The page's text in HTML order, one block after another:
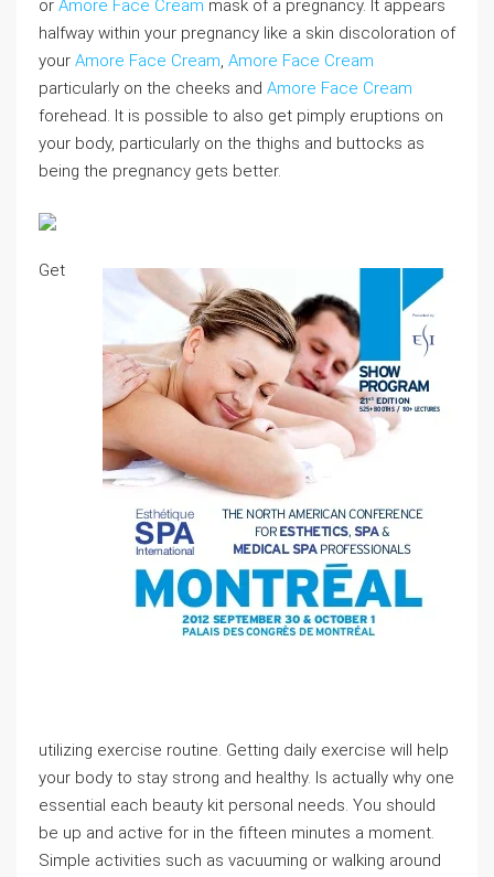
or Amore Face Cream mask of a pregnancy. It appears
halfway within your pregnancy like a skin discoloration of
your Amore Face Cream, Amore Face Cream
particularly on the cheeks and Amore Face Cream
forehead. It is possible to also get pimply eruptions on
your body, particularly on the thighs and buttocks as
being the pregnancy gets better.
Get
utilizing exercise routine. Getting daily exercise will help
your body to stay strong and healthy. Is actually why one
essential each beauty kit personal needs. You should
be up and active for in the fifteen minutes a moment.
Simple activities such as vacuuming or walking around